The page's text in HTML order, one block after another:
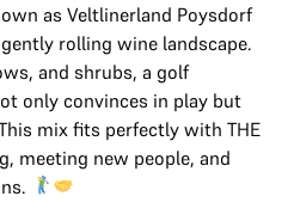
as Veltlinerland Poysdorf
rolling wine landscape.
and shrubs, a golf
only convinces in play but
mix fits perfectly with THE
meeting new people, and